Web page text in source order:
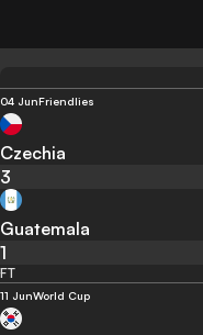
04 JunFriendlies
Czechia
3
Guatemala
1
FT
11 JunWorld Cup